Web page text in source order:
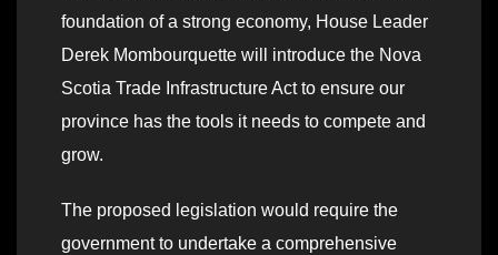
foundation of a strong economy, House Leader
Derek Mombourquette will introduce the Nova
Scotia Trade Infrastructure Act to ensure our
province has the tools it needs to compete and
grow.
The proposed legislation would require the
government to undertake a comprehensive